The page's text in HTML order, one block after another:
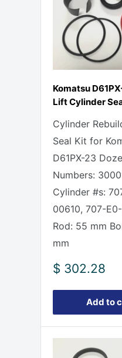
Komatsu
Lift Cylinder
Cylinder
Seal Kit for
D61PX-23
Numbers:
Cylinder #s:
00610, 707-
Rod: 55 mm
mm
Sale
$ 302.28
Add to